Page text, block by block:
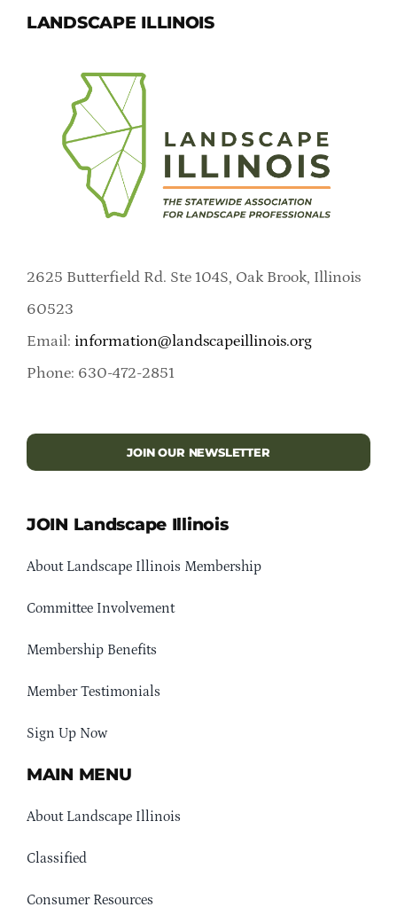
LANDSCAPE ILLINOIS
2625 Butterfield Rd. Ste 104S, Oak Brook, Illinois
60523
Email: information@landscapeillinois.org
Phone: 630-472-2851
JOIN OUR NEWSLETTER
JOIN Landscape Illinois
About Landscape Illinois Membership
Committee Involvement
Membership Benefits
Member Testimonials
Sign Up Now
MAIN MENU
About Landscape Illinois
Classified
Consumer Resources